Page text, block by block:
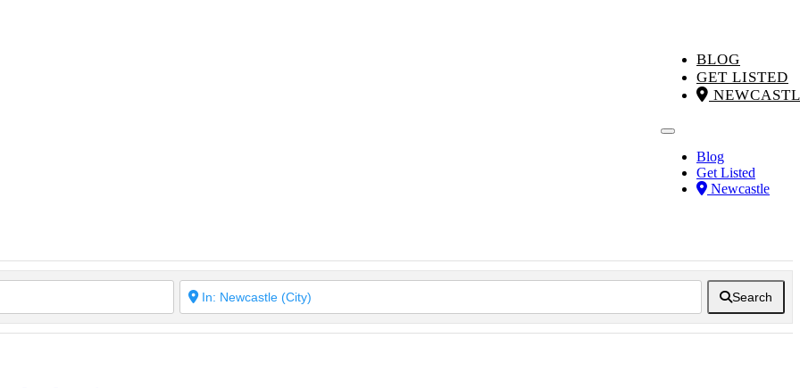
BLOG
GET LISTED
Blog
Get Listed
Newcastle
Search